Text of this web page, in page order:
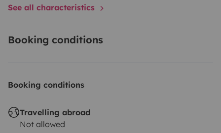
See all characteristics
Booking conditions
Booking conditions
Travelling abroad
Not allowed